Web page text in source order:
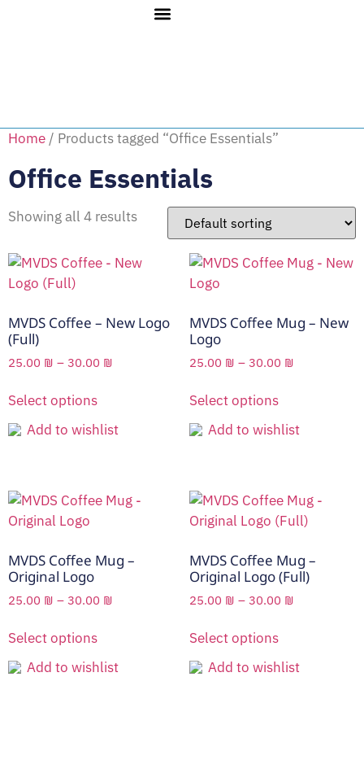
Home / Products tagged “Office Essentials”
Office Essentials
Showing all 4 results
MVDS Coffee – New Logo
(Full)
25.00 ₪ – 30.00 ₪
Select options
Add to wishlist
MVDS Coffee Mug – New
Logo
25.00 ₪ – 30.00 ₪
Select options
Add to wishlist
MVDS Coffee Mug –
Original Logo
25.00 ₪ – 30.00 ₪
Select options
Add to wishlist
MVDS Coffee Mug –
Original Logo (Full)
25.00 ₪ – 30.00 ₪
Select options
Add to wishlist